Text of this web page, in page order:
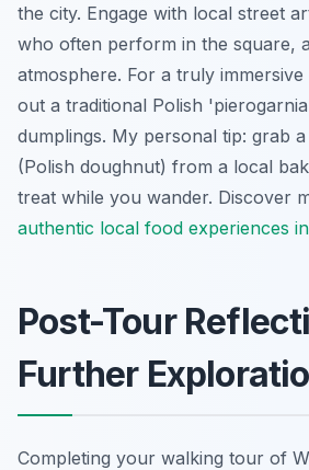
the city. Engage with local street
who often perform in the square,
atmosphere. For a truly
out a traditional Polish
dumplings. My personal tip: grab
(Polish doughnut) from a local
treat while you wander. Discover
authentic local food experiences
Post-Tour
Further
Completing your walking tour of